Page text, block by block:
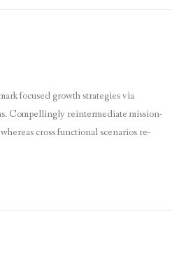
focused growth strategies via
Compellingly reintermediate mission-
cross functional scenarios re-